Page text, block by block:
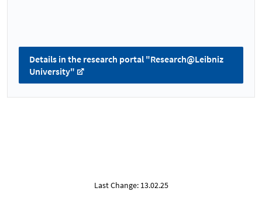
Details in the research portal "Research@Leibniz
University"
Last Change: 13.02.25